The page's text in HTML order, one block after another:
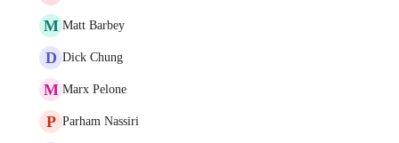
M Matt Barbey
D Dick Chung
M Marx Pelone
P Parham Nassiri